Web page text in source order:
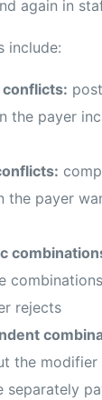
again in
include:
conflicts:
the payer
the payer
rejects
the modifier
separately